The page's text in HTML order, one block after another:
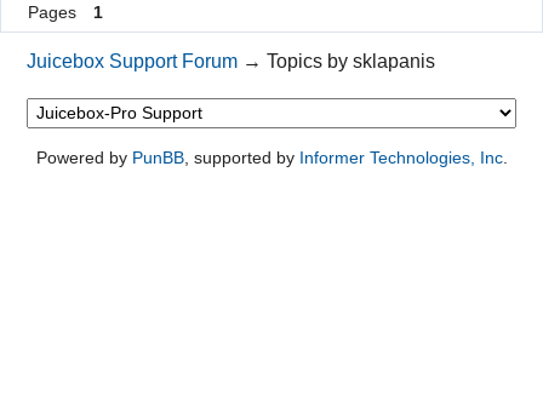
Pages 1
Juicebox Support Forum →Topics by sklapanis
Powered by PunBB, supported by Informer Technologies, Inc.